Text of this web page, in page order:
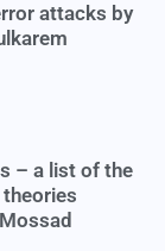
attacks by
– a list of the